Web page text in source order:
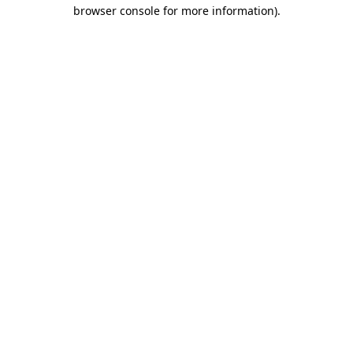
browser console for more information).